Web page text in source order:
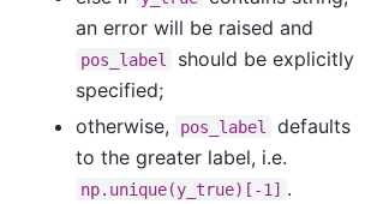
an error will be raised and
pos_label
should be explicitly
specified;
otherwise,
pos_label
defaults
to the greater label, i.e.
np.unique(y_true)[-1] .